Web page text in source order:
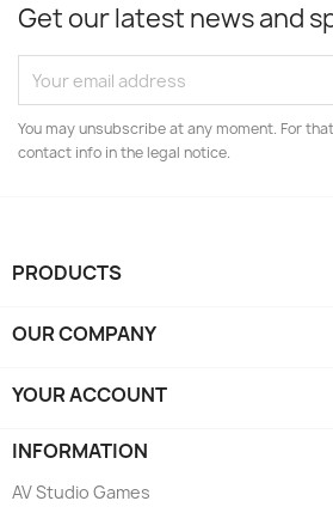
Get our latest news and
You may unsubscribe at any moment. For
contact info in the legal notice.
PRODUCTS
OUR COMPANY
YOUR ACCOUNT
INFORMATION
AV Studio Games